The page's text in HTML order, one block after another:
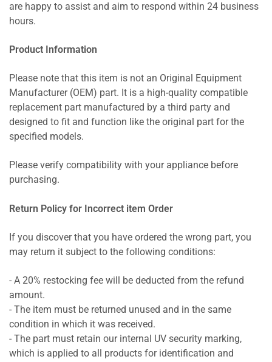
are happy to assist and aim to respond within 24 business
hours.
Product Information
Please note that this item is not an Original Equipment
Manufacturer (OEM) part. It is a high-quality compatible
replacement part manufactured by a third party and
designed to fit and function like the original part for the
specified models.
Please verify compatibility with your appliance before
purchasing.
Return Policy for Incorrect item Order
If you discover that you have ordered the wrong part, you
may return it subject to the following conditions:
- A 20% restocking fee will be deducted from the refund
amount.
- The item must be returned unused and in the same
condition in which it was received.
- The part must retain our internal UV security marking,
which is applied to all products for identification and